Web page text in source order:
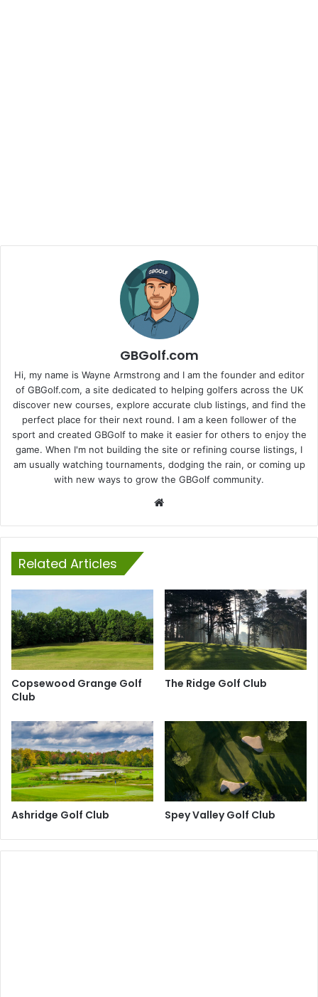
GBGolf.com
Hi, my name is Wayne Armstrong and I am the founder and editor
of GBGolf.com, a site dedicated to helping golfers across the UK
discover new courses, explore accurate club listings, and find the
perfect place for their next round. I am a keen follower of the
sport and created GBGolf to make it easier for others to enjoy the
game. When I'm not building the site or refining course listings, I
am usually watching tournaments, dodging the rain, or coming up
with new ways to grow the GBGolf community.
Related Articles
Copsewood Grange Golf
Club
The Ridge Golf Club
Ashridge Golf Club Spey Valley Golf Club